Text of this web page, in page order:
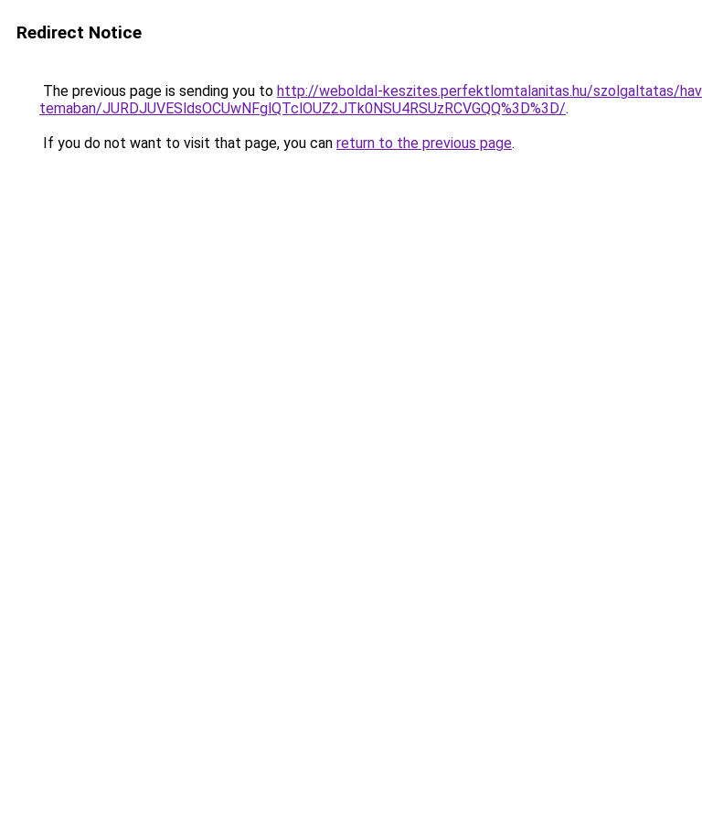
Redirect Notice
The previous page is sending you to http://weboldal-keszites.perfektlomtalanitas.hu/szolgaltatas/
temaban/JURDJUVESldsOCUwNFglQTclOUZ2JTk0NSU4RSUzRCVGQQ%3D%3D/.
If you do not want to visit that page, you can return to the previous page.